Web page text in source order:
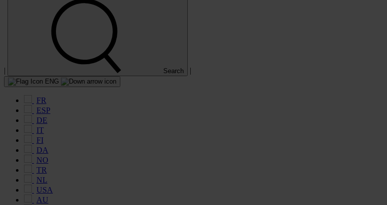
| Search |
ENG
FR
ESP
DE
IT
FI
DA
NO
TR
NL
USA
AU